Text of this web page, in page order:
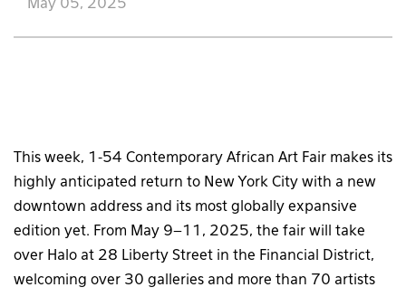
May 05, 2025
This week, 1-54 Contemporary African Art Fair makes its
highly anticipated return to New York City with a new
downtown address and its most globally expansive
edition yet. From May 9–11, 2025, the fair will take
over Halo at 28 Liberty Street in the Financial District,
welcoming over 30 galleries and more than 70 artists